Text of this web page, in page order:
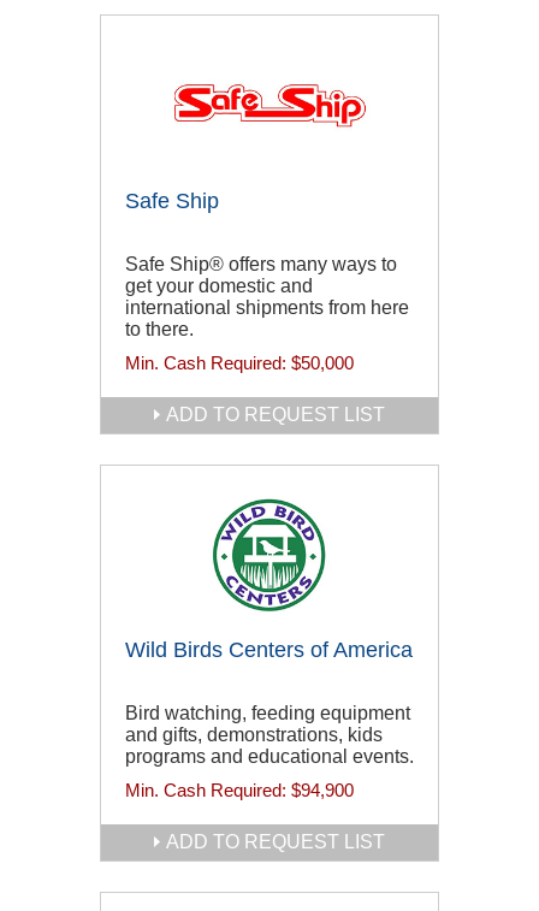
Safe Ship
Safe Ship® offers many ways to
get your domestic and
international shipments from here
to there.
Min. Cash Required: $50,000
ADD TO REQUEST LIST
Wild Birds Centers of America
Bird watching, feeding equipment
and gifts, demonstrations, kids
programs and educational events.
Min. Cash Required: $94,900
ADD TO REQUEST LIST